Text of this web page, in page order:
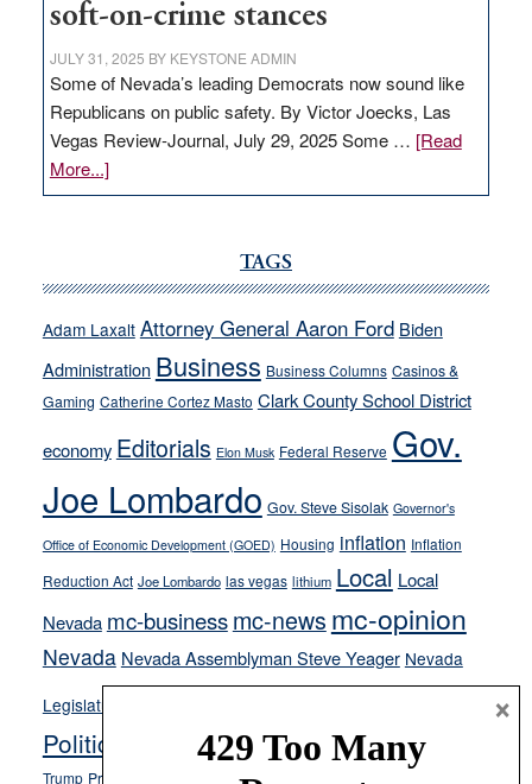
soft-on-crime stances
JULY 31, 2025 BY KEYSTONE ADMIN
Some of Nevada’s leading Democrats now sound like
Republicans on public safety. By Victor Joecks, Las
Vegas Review-Journal, July 29, 2025 Some … [Read
More...]about
VICTOR
Cannizzaro
away
from
their
on-
crime
stances
TAGS
Adam Laxalt Attorney General Aaron Ford Biden
Administration Business Business Columns Casinos &
Gaming Catherine Cortez Masto Clark County School District
economy Editorials Elon Musk Federal Reserve Gov.
Joe Lombardo Gov. Steve Sisolak Governor's
Office of Economic Development (GOED) Housing inflation Inflation
Reduction Act Joe Lombardo las vegas lithium Local Local
Nevada mc-businessmc-news mc-opinion
Nevada Nevada Assemblyman Steve Yeager Nevada
Legislature
Opinion
Politics and Government President Donald J.
Trump President Joe Biden ranked choice voting
×